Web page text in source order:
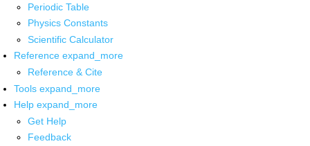
Periodic Table
Physics Constants
Scientific Calculator
Reference expand_more
Reference & Cite
Tools expand_more
Help expand_more
Get Help
Feedback